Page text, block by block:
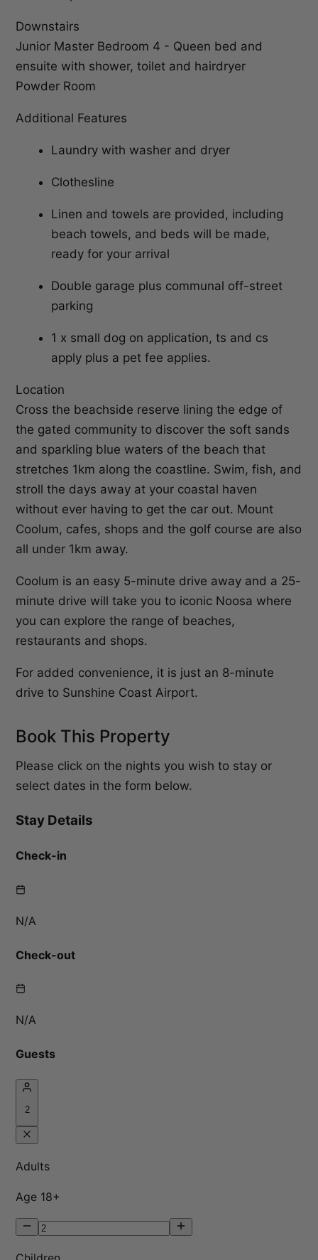
Downstairs
Junior Master Bedroom 4 - Queen bed and
ensuite with shower, toilet and hairdryer
Powder Room
Additional Features
Laundry with washer and dryer
Clothesline
Linen and towels are provided, including
beach towels, and beds will be made,
ready for your arrival
Double garage plus communal off-street
parking
1 x small dog on application, ts and cs
apply plus a pet fee applies.
Location
Cross the beachside reserve lining the edge of
the gated community to discover the soft sands
and sparkling blue waters of the beach that
stretches 1km along the coastline. Swim, fish, and
stroll the days away at your coastal haven
without ever having to get the car out. Mount
Coolum, cafes, shops and the golf course are also
all under 1km away.
Coolum is an easy 5-minute drive away and a 25-
minute drive will take you to iconic Noosa where
you can explore the range of beaches,
restaurants and shops.
For added convenience, it is just an 8-minute
drive to Sunshine Coast Airport.
Book This Property
Please click on the nights you wish to stay or
select dates in the form below.